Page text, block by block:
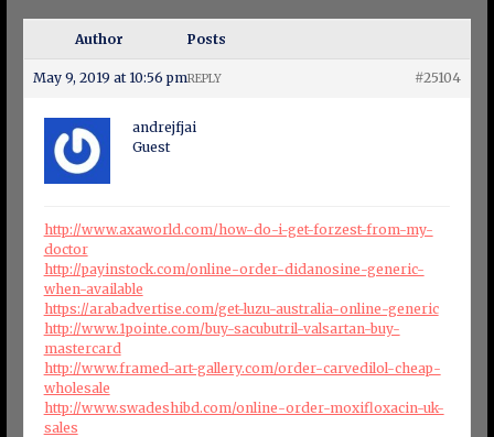
Author Posts
May 9, 2019 at 10:56 pm #25104
REPLY
andrejfjai
Guest
http://www.axaworld.com/how-do-i-get-forzest-from-my-
doctor
http://payinstock.com/online-order-didanosine-generic-
when-available
https://arabadvertise.com/get-luzu-australia-online-generic
http://www.1pointe.com/buy-sacubutril-valsartan-buy-
mastercard
http://www.framed-art-gallery.com/order-carvedilol-cheap-
wholesale
http://www.swadeshibd.com/online-order-moxifloxacin-uk-
sales